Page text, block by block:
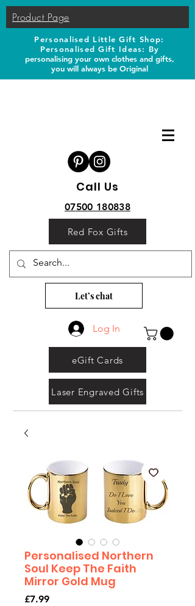
Product Page
Personalised Little Gift Shop:
Personalised Gift Ideas: By
personalising your own clothes and gifts,
you will always be Original
Call Us
07500 180838
Red Fox Gifts
Let’s chat
Log In
eGift Cards
Laser Engraved Gifts
Personalised Northern
Soul Keep The Faith
Mirror Gold Mug
£7.99Price